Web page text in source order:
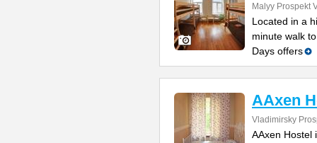
Malyy Prospekt
Located in a
minute walk
Days offers
AAxen
Vladimirsky
AAxen Hostel